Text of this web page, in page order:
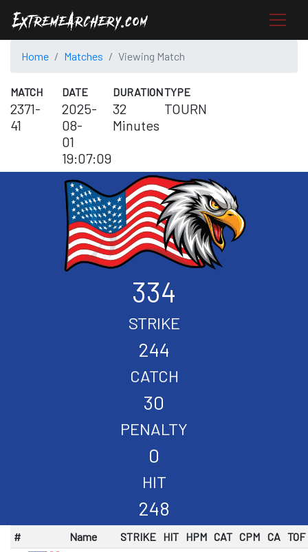
Home Matches Viewing Match
MATCH
2371-
41
DATE
2025-
08-
01
19:07:09
DURATION
32
Minutes
TYPE
TOURN
334
STRIKE
244
CATCH
30
PENALTY
0
HIT
248
# Name STRIKE HIT HPM CAT CPM CA TOF